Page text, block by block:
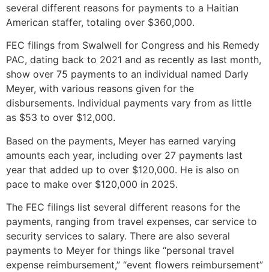
several different reasons for payments to a Haitian
American staffer, totaling over $360,000.
FEC filings from Swalwell for Congress and his Remedy
PAC, dating back to 2021 and as recently as last month,
show over 75 payments to an individual named Darly
Meyer, with various reasons given for the
disbursements. Individual payments vary from as little
as $53 to over $12,000.
Based on the payments, Meyer has earned varying
amounts each year, including over 27 payments last
year that added up to over $120,000. He is also on
pace to make over $120,000 in 2025.
The FEC filings list several different reasons for the
payments, ranging from travel expenses, car service to
security services to salary. There are also several
payments to Meyer for things like “personal travel
expense reimbursement,” “event flowers reimbursement”